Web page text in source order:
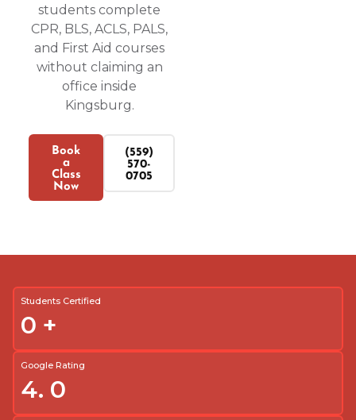
students complete
CPR, BLS, ACLS, PALS,
and First Aid courses
without claiming an
office inside
Kingsburg.
Book
a
Class
Now
(559)
570-
0705
Students Certified
0 +
Google Rating
4. 0